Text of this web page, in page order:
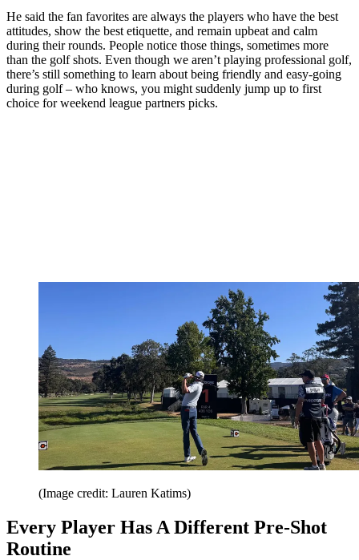
He said the fan favorites are always the players who have the best
attitudes, show the best etiquette, and remain upbeat and calm
during their rounds. People notice those things, sometimes more
than the golf shots. Even though we aren’t playing professional golf,
there’s still something to learn about being friendly and easy-going
during golf – who knows, you might suddenly jump up to first
choice for weekend league partners picks.
(Image credit: Lauren Katims)
Every Player Has A Different Pre-Shot
Routine